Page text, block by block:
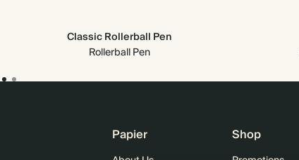
Classic Rollerball Pen
Rollerball Pen
Papier Shop